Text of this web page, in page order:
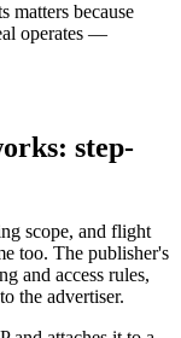
matters because
operates —
step-
scope, and flight
too. The publisher's
and access rules,
the advertiser.